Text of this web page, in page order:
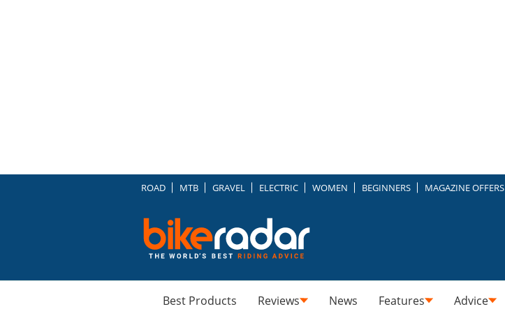
ROAD MTB GRAVEL ELECTRIC WOMEN BEGINNERS MAGAZINE OFFERS
Best Products Reviews News Features Advice